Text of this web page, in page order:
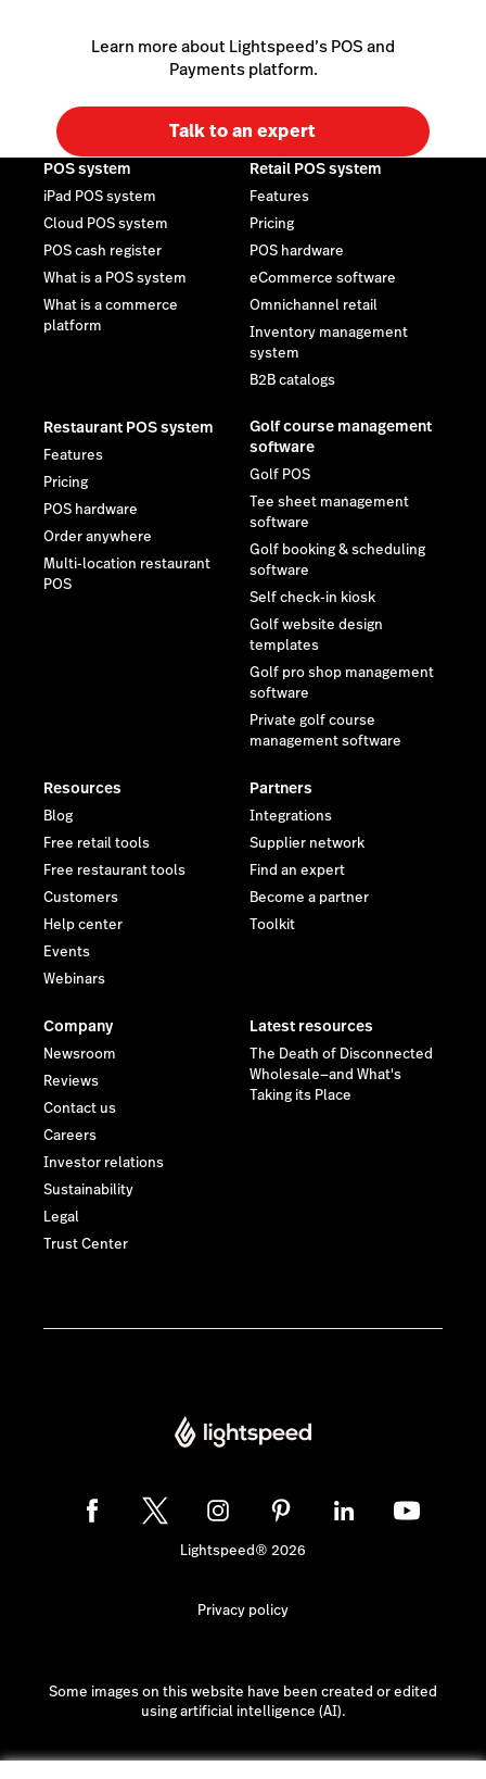
Learn more about Lightspeed’s POS and
Payments platform.
Talk to an expert
POS system
iPad POS system
Cloud POS system
POS cash register
What is a POS system
What is a commerce
platform
Retail POS system
Features
Pricing
POS hardware
eCommerce software
Omnichannel retail
Inventory management
system
B2B catalogs
Restaurant POS system
Features
Pricing
POS hardware
Order anywhere
Multi-location restaurant
POS
Golf course management
software
Golf POS
Tee sheet management
software
Golf booking & scheduling
software
Self check-in kiosk
Golf website design
templates
Golf pro shop management
software
Private golf course
management software
Resources
Blog
Free retail tools
Free restaurant tools
Customers
Help center
Events
Webinars
Partners
Integrations
Supplier network
Find an expert
Become a partner
Toolkit
Company
Newsroom
Reviews
Contact us
Careers
Investor relations
Sustainability
Legal
Trust Center
Latest resources
The Death of Disconnected
Wholesale—and What's
Taking its Place
Lightspeed® 2026
Privacy policy
Some images on this website have been created or edited
using artificial intelligence (AI).